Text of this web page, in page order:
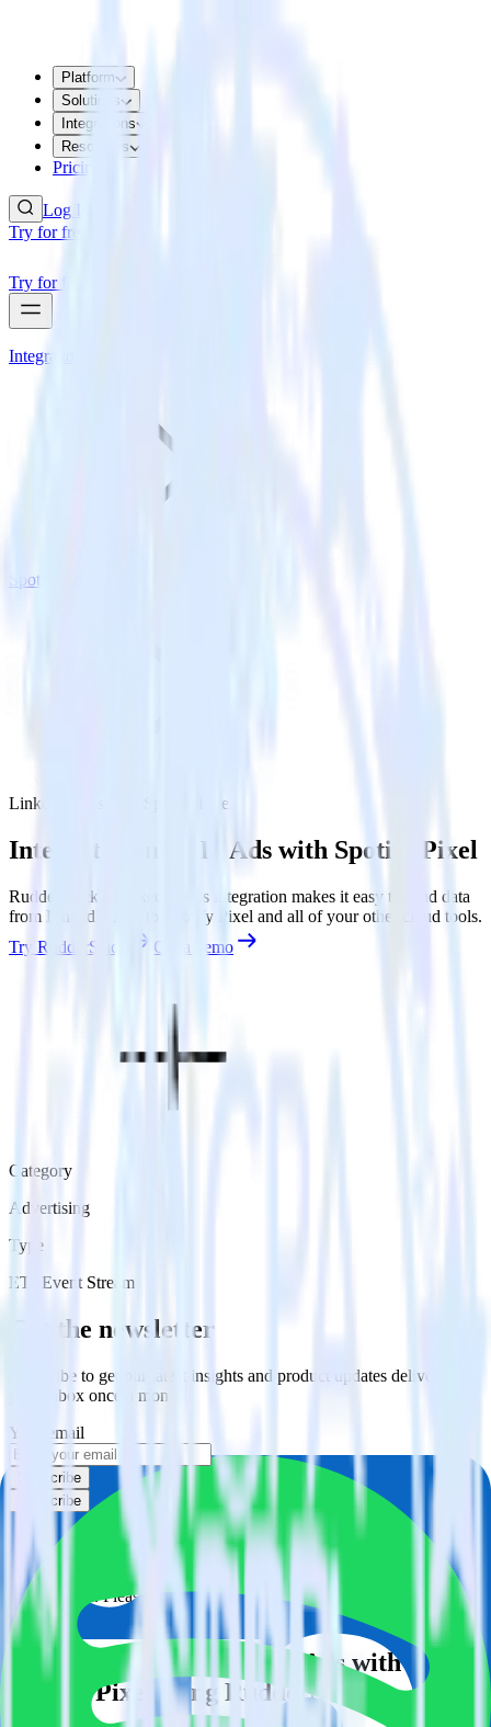
Platform
Solutions
Integrations
Resources
Pricing
Log In
Try for free
Try for free
Integrations
Spotify Pixel
LinkedIn Ads with Spotify Pixel
Integrate LinkedIn Ads with Spotify Pixel
RudderStack’s LinkedIn Ads integration makes it easy to send data
from LinkedIn Ads to Spotify Pixel and all of your other cloud tools.
Try RudderStack
Get a demo
Category
Advertising
Type
ETL Event Stream
Get the newsletter
Subscribe to get our latest insights and product updates delivered to
your inbox once a month
Your email
Subscribe
Subscribe
This integration combination has been deprecated.
LinkedIn Ads is no longer supported as the source in this
combination. Please visit our integration directory to explore
supported integrations.
Browse the integration directory.
Easily integrate LinkedIn Ads with
Spotify Pixel using RudderStack